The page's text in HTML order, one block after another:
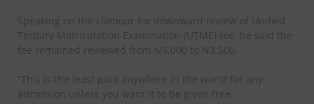
Speaking on the clamour for downward review of Unified
Tertiary Matriculation Examination (UTME) fee, he said the
fee remained reviewed from N5,000 to N3,500.
“This is the least paid anywhere in the world for any
admission unless you want it to be given free.